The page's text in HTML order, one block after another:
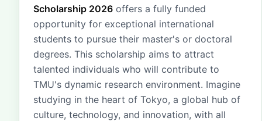
Scholarship 2026 offers a fully funded
opportunity for exceptional international
students to pursue their master's or doctoral
degrees. This scholarship aims to attract
talented individuals who will contribute to
TMU's dynamic research environment. Imagine
studying in the heart of Tokyo, a global hub of
culture, technology, and innovation, with all